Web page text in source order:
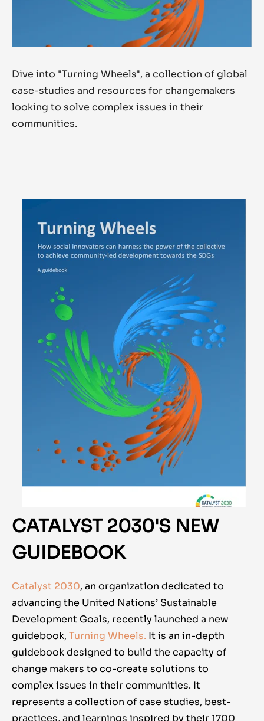
Dive into "Turning Wheels", a collection of global
case-studies and resources for changemakers
looking to solve complex issues in their
communities.
CATALYST 2030'S NEW
GUIDEBOOK
Catalyst 2030, an organization dedicated to
advancing the United Nations’ Sustainable
Development Goals, recently launched a new
guidebook, Turning Wheels. It is an in-depth
guidebook designed to build the capacity of
change makers to co-create solutions to
complex issues in their communities. It
represents a collection of case studies, best-